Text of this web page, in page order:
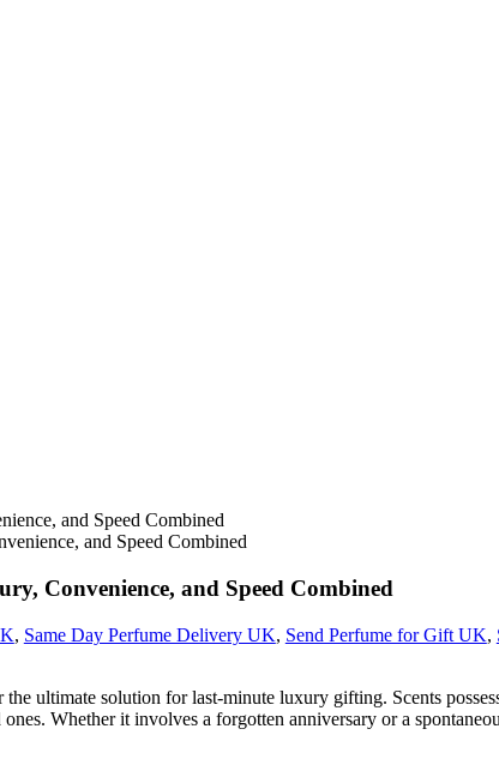
and Speed Combined
Convenience, and Speed Combined
, Same Day Perfume Delivery UK, Send Perfume for Gift UK,
ultimate solution for last-minute luxury gifting. Scents
Whether it involves a forgotten anniversary or a